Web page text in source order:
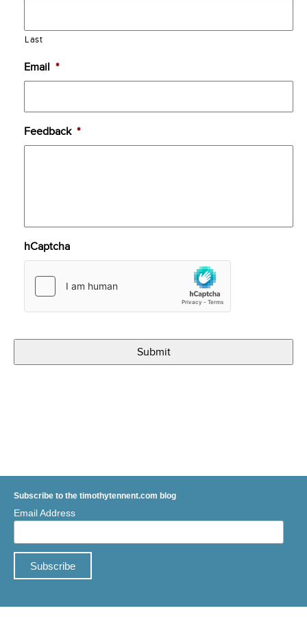
Last
Email *
Feedback *
hCaptcha
Subscribe to the timothytennent.com blog
Email Address